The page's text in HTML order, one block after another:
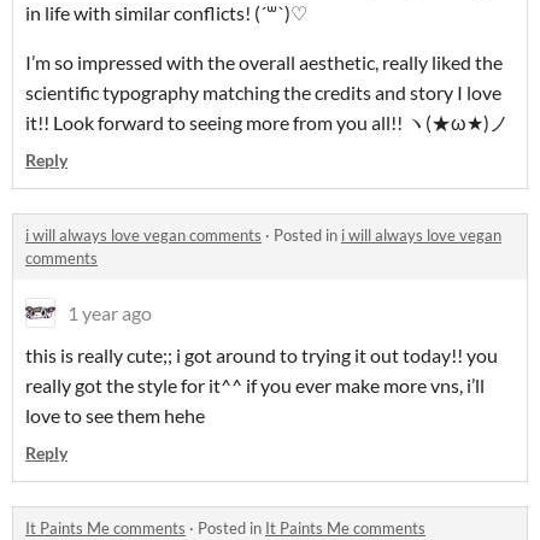
in life with similar conflicts! (´꒳`)♡
I’m so impressed with the overall aesthetic, really liked the
scientific typography matching the credits and story I love
it!! Look forward to seeing more from you all!! ヽ(★ω★)ノ
Reply
i will always love vegan comments · Posted in i will always love vegan
comments
1 year ago
this is really cute;; i got around to trying it out today!! you
really got the style for it^^ if you ever make more vns, i’ll
love to see them hehe
Reply
It Paints Me comments · Posted in It Paints Me comments